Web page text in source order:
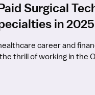
Surgical
in 2025
career and
thrill of working in the